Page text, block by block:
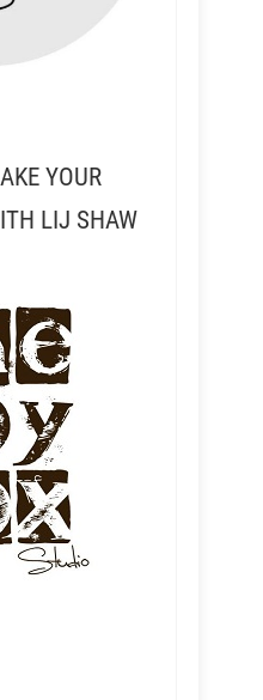
YOUR
LIJ SHAW